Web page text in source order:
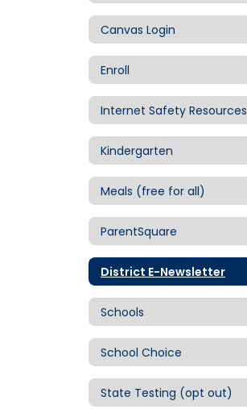
Canvas Login
Enroll
Internet Safety Resources
Kindergarten
Meals (free for all)
ParentSquare
District E-Newsletter
Schools
School Choice
State Testing (opt out)